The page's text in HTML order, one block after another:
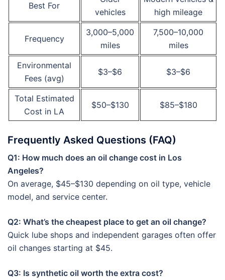
Best For
vehicles
high mileage
Frequency
3,000–5,000
miles
7,500–10,000
miles
Environmental
Fees (avg)
$3–$6 $3–$6
Total Estimated
Cost in LA
$50–$130 $85–$180
Frequently Asked Questions (FAQ)
Q1: How much does an oil change cost in Los
Angeles?
On average, $45–$130 depending on oil type, vehicle
model, and service center.
Q2: What’s the cheapest place to get an oil change?
Quick lube shops and independent garages often offer
oil changes starting at $45.
Q3: Is synthetic oil worth the extra cost?